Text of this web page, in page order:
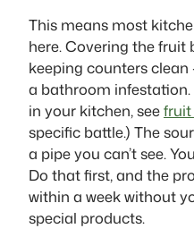
This means most
here. Covering the fruit
keeping counters
a bathroom infestation.
in your kitchen, seefruit
specific battle.) The
a pipe you can’t see.
Do that first, and the
within a week without
special products.